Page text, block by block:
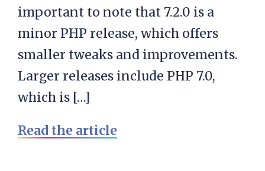
important to note that 7.2.0 is a
minor PHP release, which offers
smaller tweaks and improvements.
Larger releases include PHP 7.0,
which is […]
Read the article